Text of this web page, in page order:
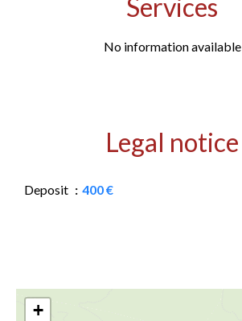
Services
No information available
Legal notice
Deposit 400 €
+